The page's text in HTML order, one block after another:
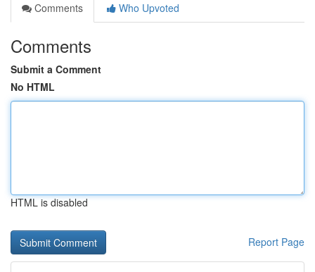
Comments
Who Upvoted
Comments
Submit a Comment
No HTML
HTML is disabled
Report Page